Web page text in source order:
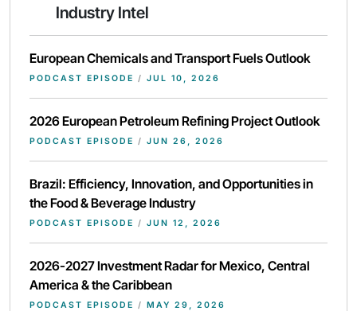
Industry Intel
European Chemicals and Transport Fuels Outlook
PODCAST EPISODE / JUL 10, 2026
2026 European Petroleum Refining Project Outlook
PODCAST EPISODE / JUN 26, 2026
Brazil: Efficiency, Innovation, and Opportunities in
the Food & Beverage Industry
PODCAST EPISODE / JUN 12, 2026
2026-2027 Investment Radar for Mexico, Central
America & the Caribbean
PODCAST EPISODE / MAY 29, 2026